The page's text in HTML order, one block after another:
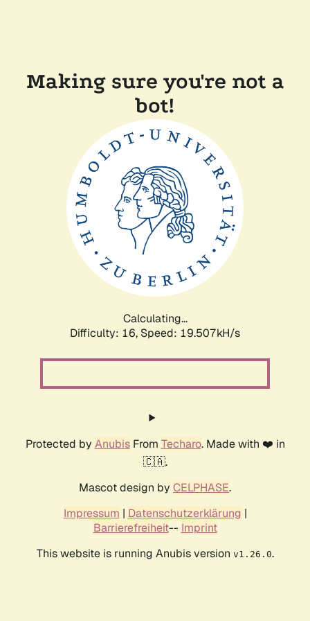
Making sure you're not a
bot!
Calculating...
Difficulty: 16, Speed: 19.507kH/s
Protected by AnubisFrom Techaro. Made with ❤️ in
🇨🇦.
Mascot design by CELPHASE.
Impressum | Datenschutzerklärung |
Barrierefreiheit-- Imprint
This website is running Anubis version v1.26.0.